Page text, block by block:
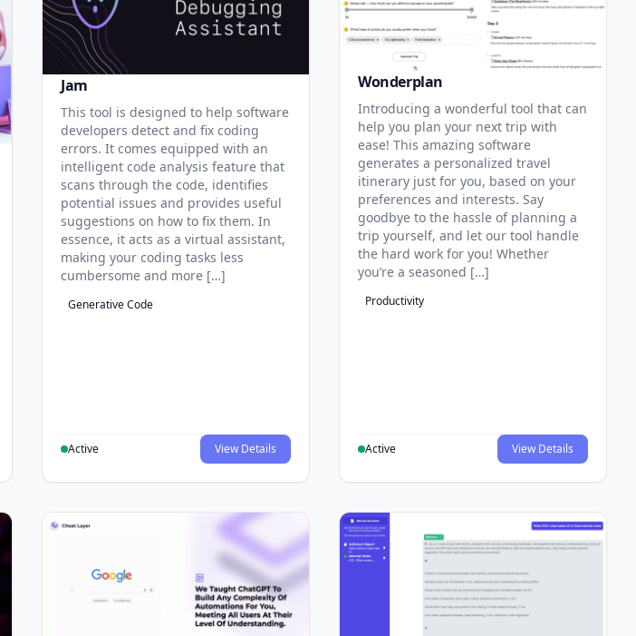
Jam
This tool is designed to help software
developers detect and fix coding
errors. It comes equipped with an
intelligent code analysis feature that
scans through the code, identifies
potential issues and provides useful
suggestions on how to fix them. In
essence, it acts as a virtual assistant,
making your coding tasks less
cumbersome and more […]
Generative Code
Active View Details
Wonderplan
Introducing a wonderful tool that can
help you plan your next trip with
ease! This amazing software
generates a personalized travel
itinerary just for you, based on your
preferences and interests. Say
goodbye to the hassle of planning a
trip yourself, and let our tool handle
the hard work for you! Whether
you’re a seasoned […]
Productivity
Active View Details